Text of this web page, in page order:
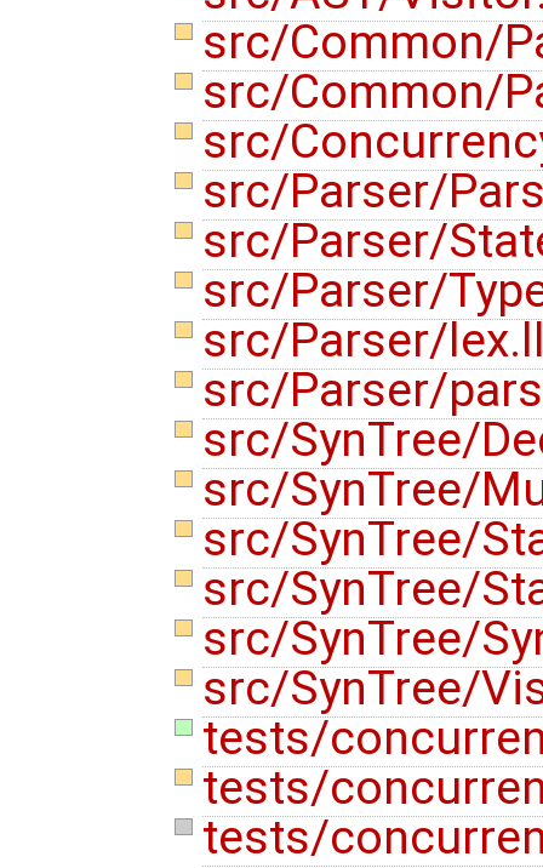
src/Common/
src/Common/
src/
src/Parser/
src/Parser/
src/Parser/
src/Parser/
src/Parser/
src/SynTree/
src/SynTree/
src/SynTree/
src/SynTree/
src/SynTree/
src/SynTree/
tests/
tests/
tests/